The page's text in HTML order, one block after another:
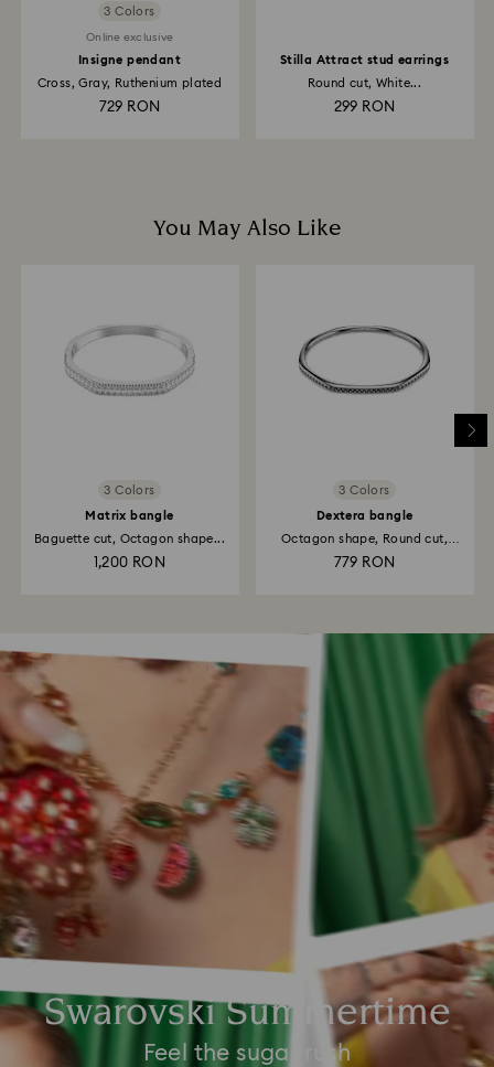
3 Colors
Online exclusive
Insigne pendant
Cross, Gray, Ruthenium plated
729 RON
Stilla Attract stud earrings
Round cut, White...
299 RON
You May Also Like
3 Colors
Matrix bangle
Baguette cut, Octagon shape...
1,200 RON
3 Colors
Dextera bangle
Octagon shape, Round cut,
779 RON
Swarovski Summertime
Feel the sugar rush